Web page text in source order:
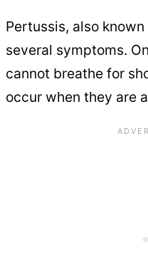
Pertussis, also
several symptoms.
cannot breathe for
occur when they are